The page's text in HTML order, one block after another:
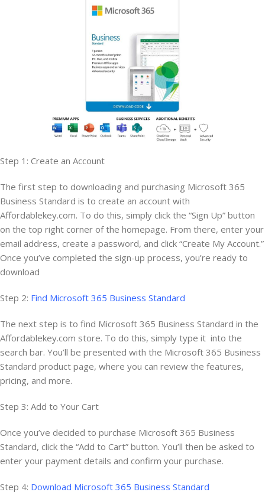
Step 1: Create an Account
The first step to downloading and purchasing Microsoft 365
Business Standard is to create an account with
Affordablekey.com. To do this, simply click the “Sign Up” button
on the top right corner of the homepage. From there, enter your
email address, create a password, and click “Create My Account.”
Once you’ve completed the sign-up process, you’re ready to
download
Step 2: Find Microsoft 365 Business Standard
The next step is to find Microsoft 365 Business Standard in the
Affordablekey.com store. To do this, simply type it into the
search bar. You’ll be presented with the Microsoft 365 Business
Standard product page, where you can review the features,
pricing, and more.
Step 3: Add to Your Cart
Once you’ve decided to purchase Microsoft 365 Business
Standard, click the “Add to Cart” button. You’ll then be asked to
enter your payment details and confirm your purchase.
Step 4: Download Microsoft 365 Business Standard